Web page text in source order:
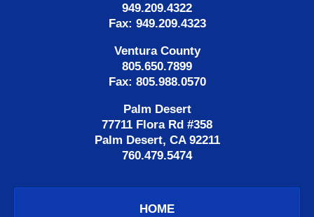
949.209.4322
Fax: 949.209.4323
Ventura County
805.650.7899
Fax: 805.988.0570
Palm Desert
77711 Flora Rd #358
Palm Desert, CA 92211
760.479.5474
HOME